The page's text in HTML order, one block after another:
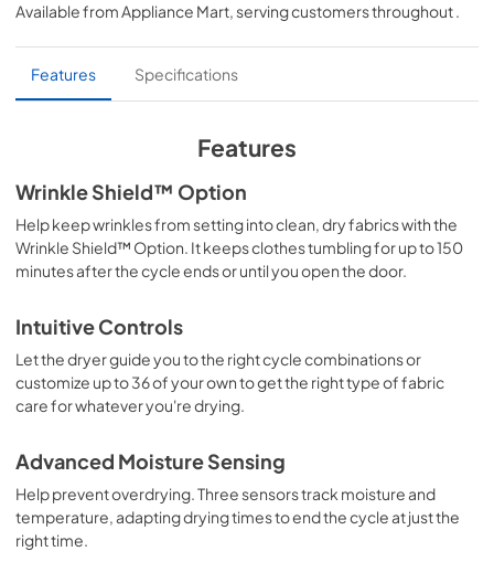
View|Download
PDF,885.65 KB
Energy Star Certification
Cycle Guide
View| Download
PDF,662.80 KB
Feature Sheet
| Download
PDF,155.50 KB
View|Download
PDF,1.78 MB
Available fromAppliance Mart, serving customers throughout.
Features Specifications
Features
Wrinkle Shield™ Option
Help keep wrinkles from setting into clean, dry fabrics with the
Wrinkle Shield™ Option. It keeps clothes tumbling for up to 150
minutes after the cycle ends or until you open the door.
Intuitive Controls
Let the dryer guide you to the right cycle combinations or
customize up to 36 of your own to get the right type of fabric
care for whatever you're drying.
Advanced Moisture Sensing
Help prevent overdrying. Three sensors track moisture and
temperature, adapting drying times to end the cycle at just the
right time.